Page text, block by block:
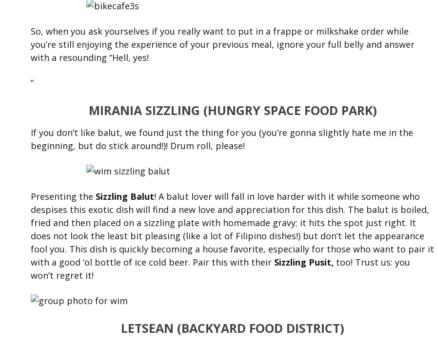
So, when you ask yourselves if you really want to put in a frappe or milkshake order while
you’re still enjoying the experience of your previous meal, ignore your full belly and answer
with a resounding “Hell, yes!
”
MIRANIA SIZZLING (HUNGRY SPACE FOOD PARK)
If you don’t like balut, we found just the thing for you (you’re gonna slightly hate me in the
beginning, but do stick around!)! Drum roll, please!
Presenting the Sizzling Balut! A balut lover will fall in love harder with it while someone who
despises this exotic dish will find a new love and appreciation for this dish. The balut is boiled,
fried and then placed on a sizzling plate with homemade gravy; it hits the spot just right. It
does not look the least bit pleasing (like a lot of Filipino dishes!) but don’t let the appearance
fool you. This dish is quickly becoming a house favorite, especially for those who want to pair it
with a good ‘ol bottle of ice cold beer. Pair this with their Sizzling Pusit, too! Trust us: you
won’t regret it!
LETSEAN (BACKYARD FOOD DISTRICT)